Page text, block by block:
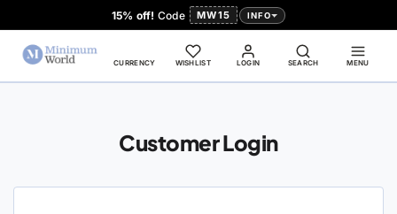
15% off! Code MW15 INFO
LOGIN
CURRENCY WISHLIST SEARCH MENU
Customer Login